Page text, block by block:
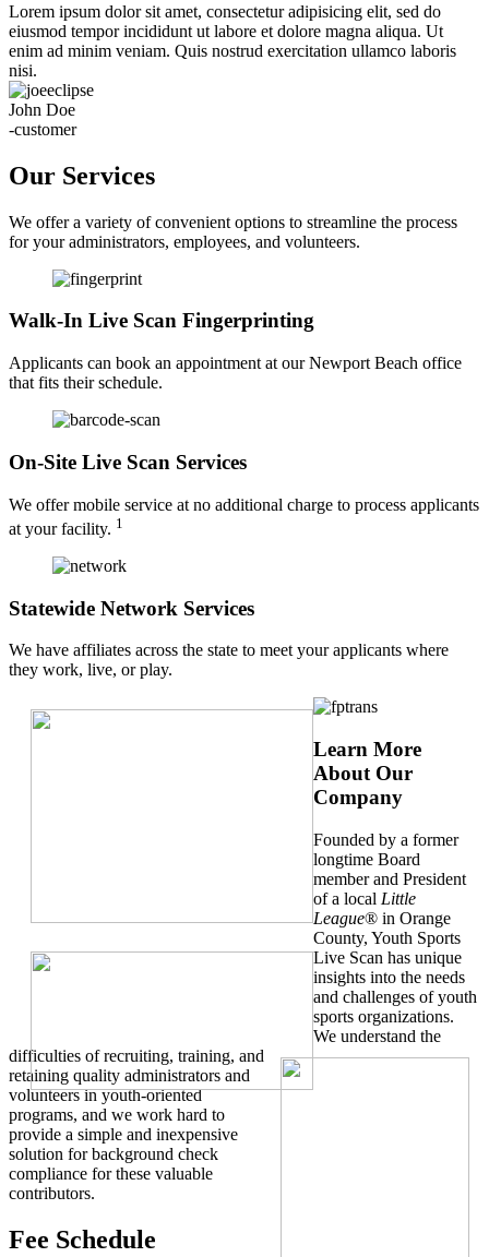
Lorem ipsum dolor sit amet, consectetur adipisicing elit, sed do
eiusmod tempor incididunt ut labore et dolore magna aliqua. Ut
enim ad minim veniam. Quis nostrud exercitation ullamco laboris
nisi.
John Doe
-customer
Our Services
We offer a variety of convenient options to streamline the process
for your administrators, employees, and volunteers.
Walk-In Live Scan Fingerprinting
Applicants can book an appointment at our Newport Beach office
that fits their schedule.
On-Site Live Scan Services
We offer mobile service at no additional charge to process applicants
at your facility. 1
Statewide Network Services
We have affiliates across the state to meet your applicants where
they work, live, or play.
Learn More
About Our
Company
Founded by a former
longtime Board
member and President
of a local Little
League® in Orange
County, Youth Sports
Live Scan has unique
insights into the needs
and challenges of youth
sports organizations.
We understand the
difficulties of recruiting, training, and
retaining quality administrators and
volunteers in youth-oriented
programs, and we work hard to
provide a simple and inexpensive
solution for background check
compliance for these valuable
contributors.
Fee Schedule